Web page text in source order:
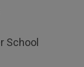
School